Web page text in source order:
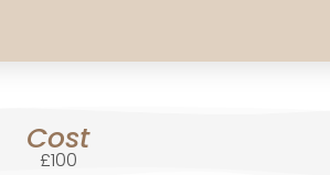
Cost
£100